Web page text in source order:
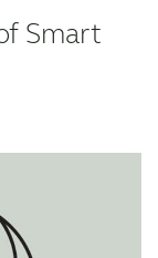
Smart